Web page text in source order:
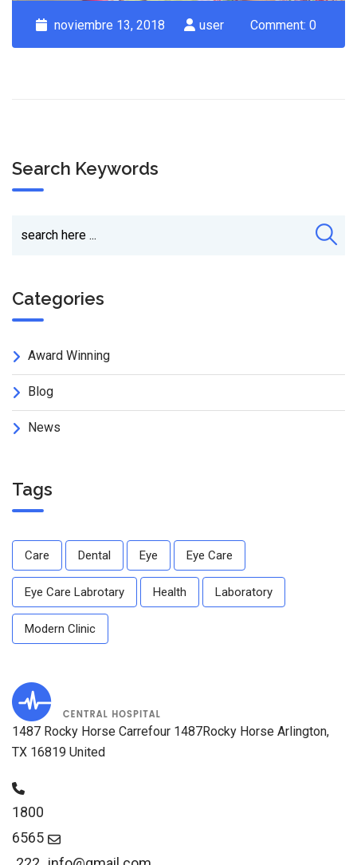
noviembre 13, 2018 user Comment: 0
Search Keywords
Categories
Award Winning
Blog
News
Tags
Care Dental Eye Eye Care
Eye Care Labrotary Health Laboratory
Modern Clinic
1487 Rocky Horse Carrefour 1487Rocky Horse Arlington,
TX 16819 United
1800
6565